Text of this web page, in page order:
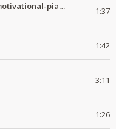
all true knowledge time-motivational-piano-instrumental 1:37
1:42
3:11
1:26